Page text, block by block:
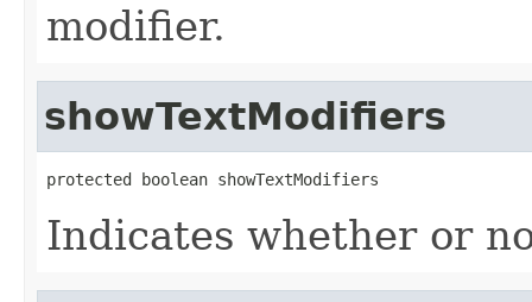
modifier.
showTextModifiers
protected boolean showTextModifiers
Indicates whether or